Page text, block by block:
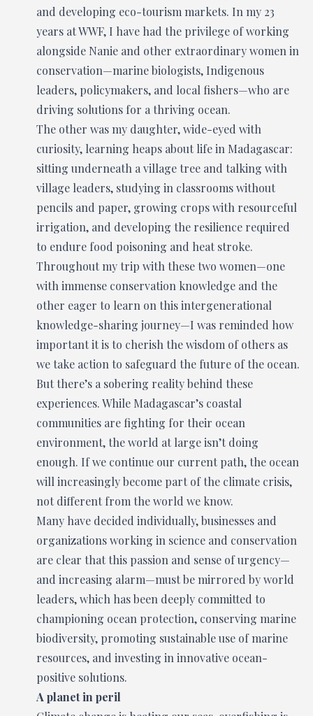
and developing eco-tourism markets. In my 23
years at WWF, I have had the privilege of working
alongside Nanie and other extraordinary women in
conservation—marine biologists, Indigenous
leaders, policymakers, and local fishers—who are
driving solutions for a thriving ocean.
The other was my daughter, wide-eyed with
curiosity, learning heaps about life in Madagascar:
sitting underneath a village tree and talking with
village leaders, studying in classrooms without
pencils and paper, growing crops with resourceful
irrigation, and developing the resilience required
to endure food poisoning and heat stroke.
Throughout my trip with these two women—one
with immense conservation knowledge and the
other eager to learn on this intergenerational
knowledge-sharing journey—I was reminded how
important it is to cherish the wisdom of others as
we take action to safeguard the future of the ocean.
But there’s a sobering reality behind these
experiences. While Madagascar’s coastal
communities are fighting for their ocean
environment, the world at large isn’t doing
enough. If we continue our current path, the ocean
will increasingly become part of the climate crisis,
not different from the world we know.
Many have decided individually, businesses and
organizations working in science and conservation
are clear that this passion and sense of urgency—
and increasing alarm—must be mirrored by world
leaders, which has been deeply committed to
championing ocean protection, conserving marine
biodiversity, promoting sustainable use of marine
resources, and investing in innovative ocean-
positive solutions.
A planet in peril